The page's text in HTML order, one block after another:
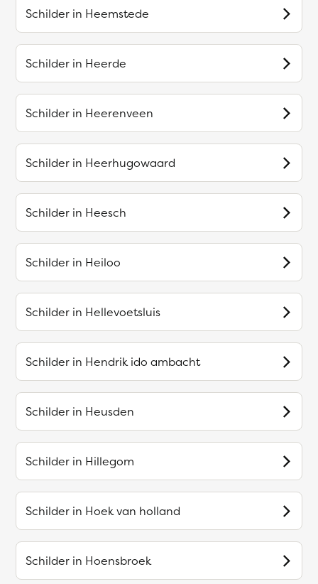
Schilder in Heemstede
Schilder in Heerde
Schilder in Heerenveen
Schilder in Heerhugowaard
Schilder in Heesch
Schilder in Heiloo
Schilder in Hellevoetsluis
Schilder in Hendrik ido ambacht
Schilder in Heusden
Schilder in Hillegom
Schilder in Hoek van holland
Schilder in Hoensbroek